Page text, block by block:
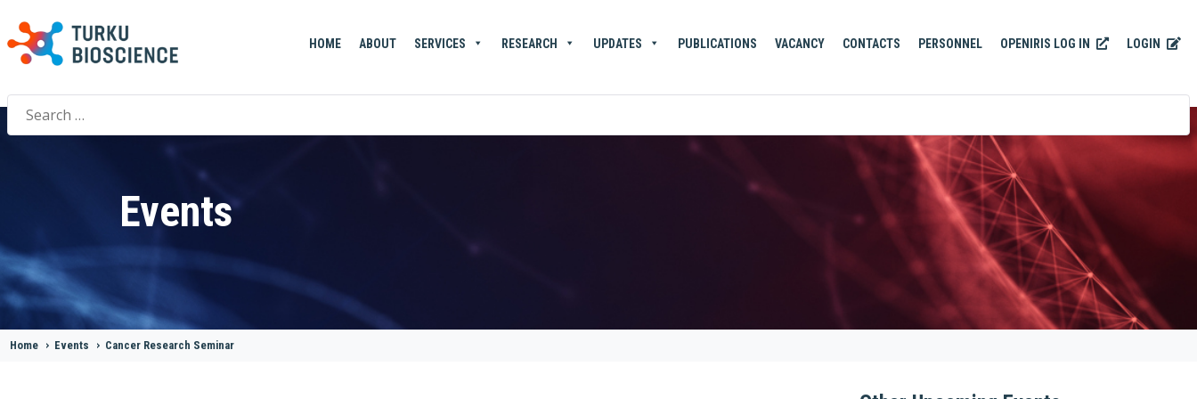
HOME ABOUT SERVICES RESEARCH UPDATES PUBLICATIONS VACANCY CONTACTS PERSONNEL OPENIRIS LOG IN LOGIN
Search
for:
Events
Home > Events > Cancer Research Seminar